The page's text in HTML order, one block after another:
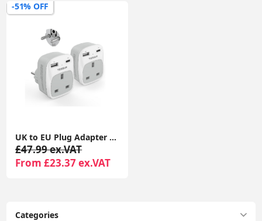
Categories
-51% OFF
UK to EU Plug Adapter 2 Pack TESSAN with 2 USB Ports (1 USB-C) Grounded Travel Adapter Type E/F
£47.99 ex.VAT
From £23.37 ex.VAT